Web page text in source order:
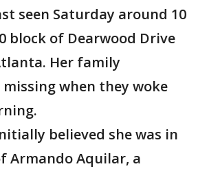
seen Saturday around 10
block of Dearwood Drive
Her family
when they woke
believed she was in
Armando Aquilar, a